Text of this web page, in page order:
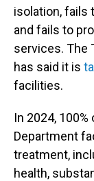
isolation, fails
and fails to
services. The
has said it is
facilities.
In 2024,
Department
treatment,
health,